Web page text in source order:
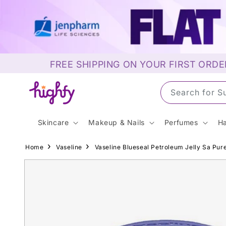
content
FREE SHIPPING ON YOUR FIRST
Search for
Skincare Makeup & Nails Perfumes
Home Vaseline Vaseline Blueseal Petroleum Jelly Sa
Skip to